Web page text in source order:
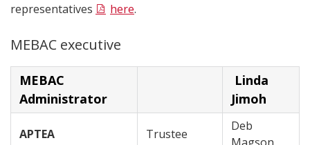
representatives
here.
MEBAC executive
MEBAC
Administrator
Linda
Jimoh
APTEA Trustee
Deb